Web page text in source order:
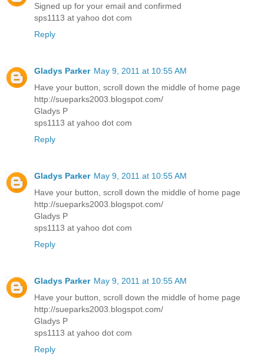
Signed up for your email and confirmed
sps1113 at yahoo dot com
Reply
Gladys Parker May 9, 2011 at 10:55 AM
Have your button, scroll down the middle of home page
http://sueparks2003.blogspot.com/
Gladys P
sps1113 at yahoo dot com
Reply
Gladys Parker May 9, 2011 at 10:55 AM
Have your button, scroll down the middle of home page
http://sueparks2003.blogspot.com/
Gladys P
sps1113 at yahoo dot com
Reply
Gladys Parker May 9, 2011 at 10:55 AM
Have your button, scroll down the middle of home page
http://sueparks2003.blogspot.com/
Gladys P
sps1113 at yahoo dot com
Reply